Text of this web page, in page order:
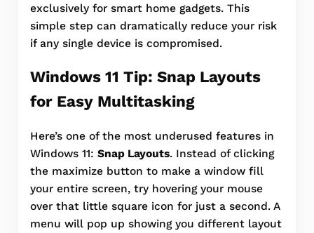
exclusively for smart home gadgets. This
simple step can dramatically reduce your risk
if any single device is compromised.
Windows 11 Tip: Snap Layouts
for Easy Multitasking
Here’s one of the most underused features in
Windows 11: Snap Layouts. Instead of clicking
the maximize button to make a window fill
your entire screen, try hovering your mouse
over that little square icon for just a second. A
menu will pop up showing you different layout